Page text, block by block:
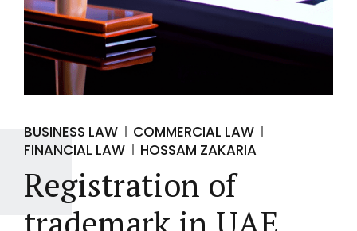
BUSINESS LAW
COMMERCIAL LAW
FINANCIAL LAW
HOSSAM ZAKARIA
Registration of